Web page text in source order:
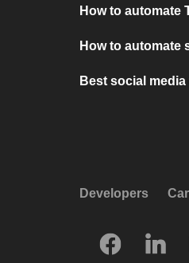
How to automate
How to automate
Best social
Developers